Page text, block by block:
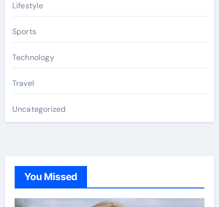
Lifestyle
Sports
Technology
Travel
Uncategorized
You Missed